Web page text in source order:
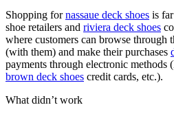
Shopping fornassaue deck shoes is
shoe retailers and riviera deck shoes
where customers can browse through
(with them) and make their purchases
payments through electronic
brown deck shoes credit cards, etc.).
What didn’t work